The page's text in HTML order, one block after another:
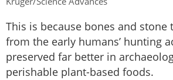
This is because bones and
from the early humans’ hunting
preserved far better in
perishable plant-based foods.